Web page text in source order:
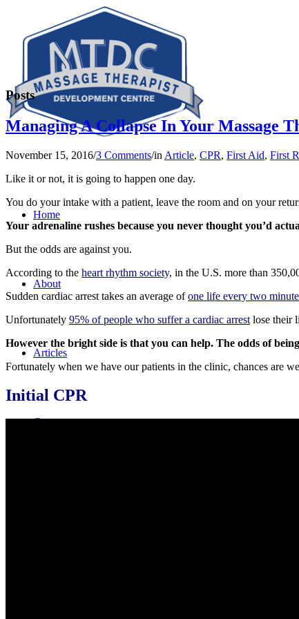
Home
About
Articles
Courses
Posts
Managing A Collapse In Your Massage
November 15, 2016/3 Comments/in Article, CPR, First Aid, First
Like it or not, it is going to happen one day.
You do your intake with a patient, leave the room and on your
Your adrenaline rushes because you never thought you’d
But the odds are against you.
According to the heart rhythm society, in the U.S. more than
Sudden cardiac arrest takes an average ofone life every two
Unfortunately 95% of people who suffer a cardiac arrest lose their
However the bright side is that you can help. The odds of
Fortunately when we have our patients in the clinic, chances are
Initial CPR